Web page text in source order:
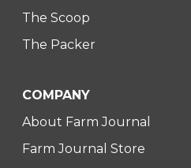
The Scoop
The Packer
COMPANY
About Farm Journal
Farm Journal Store